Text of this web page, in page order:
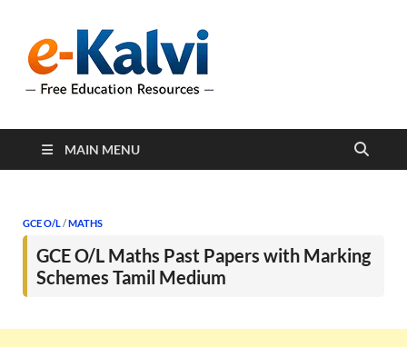
support students and
MAIN MENU
GCE O/L/MATHS
GCE O/L Maths Past Papers with Marking
Schemes Tamil Medium